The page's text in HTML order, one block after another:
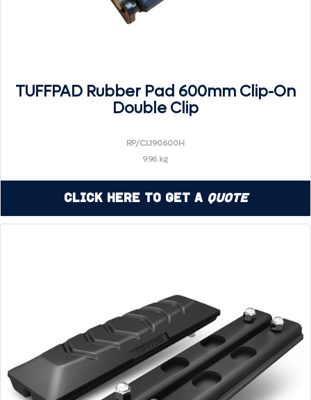
TUFFPAD Rubber Pad 600mm Clip-On
Double Clip
RP/CL190600H
9.96 kg
Click Here to Get a Quote